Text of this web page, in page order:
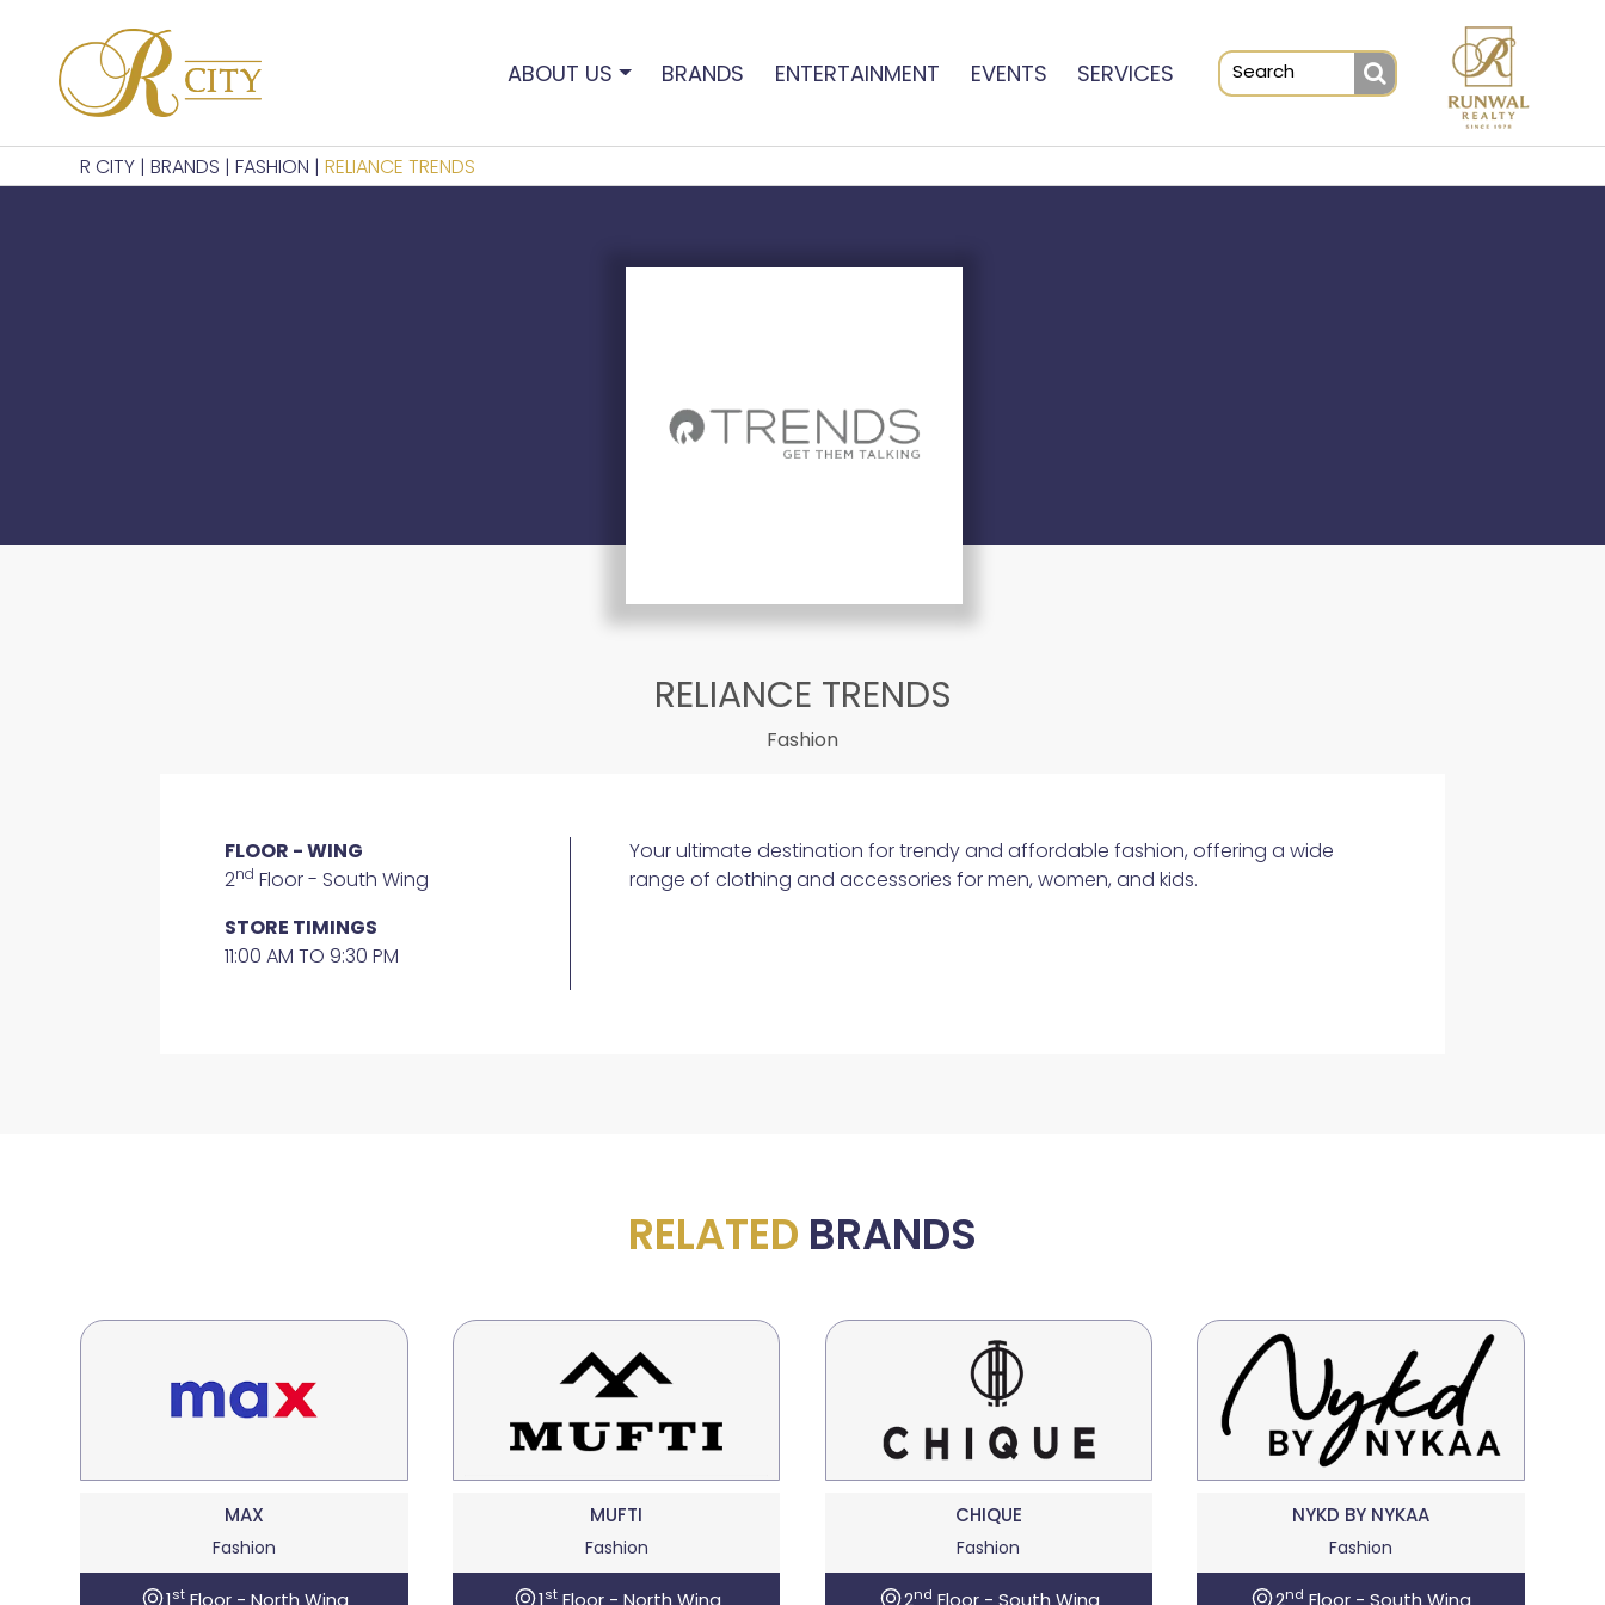
ABOUT US BRANDS ENTERTAINMENT EVENTS SERVICES
R CITY |BRANDS |FASHION |RELIANCE TRENDS
RELIANCE TRENDS
Fashion
FLOOR - WING
2nd Floor - South Wing
STORE TIMINGS
11:00 AM TO 9:30 PM
Your ultimate destination for trendy and affordable fashion, offering a wide
range of clothing and accessories for men, women, and kids.
RELATED BRANDS
MAX
Fashion
1stFloor - North Wing
MUFTI
Fashion
1stFloor - North Wing
CHIQUE
Fashion
2nd Floor - South Wing
NYKD BY NYKAA
Fashion
2nd Floor - South Wing